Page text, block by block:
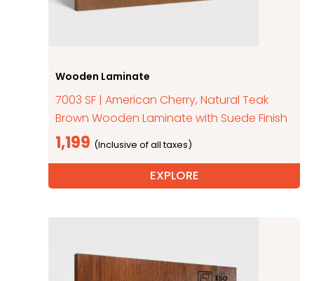
Wooden Laminate
7003 SF | American Cherry, Natural Teak
Brown Wooden Laminate with Suede Finish
1,199
EXPLORE